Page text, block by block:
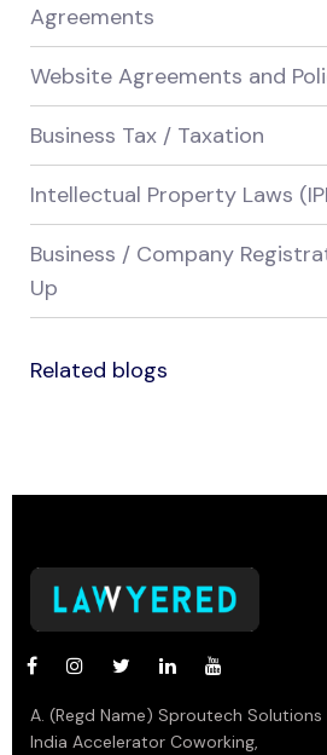
Agreements
Website Agreements and
Business Tax / Taxation
Intellectual Property Laws
Business / Company
Up
Related blogs
A. (Regd Name) Sproutech
India Accelerator Coworking,